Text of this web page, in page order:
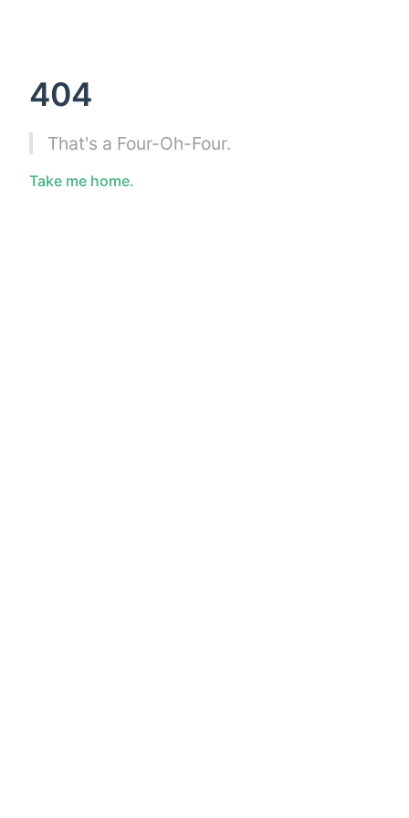
404
That's a Four-Oh-Four.
Take me home.